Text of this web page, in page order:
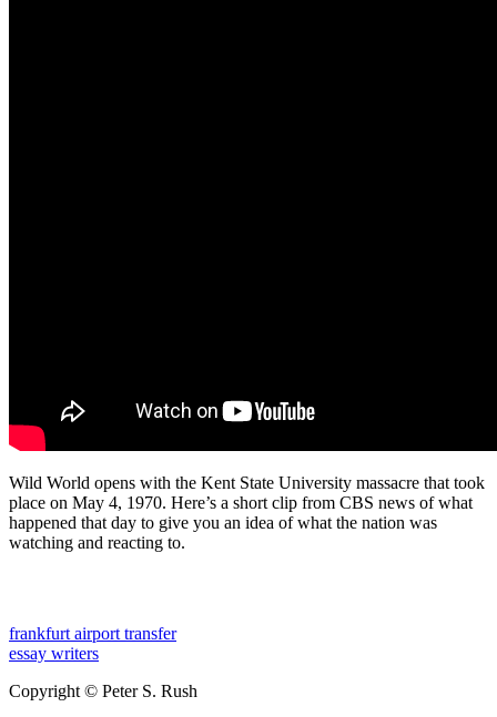
Wild World opens with the Kent State University massacre that took
place on May 4, 1970. Here’s a short clip from CBS news of what
happened that day to give you an idea of what the nation was
watching and reacting to.
frankfurt airport transfer
essay writers
Copyright © Peter S. Rush